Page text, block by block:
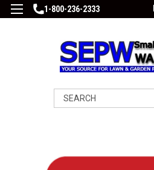
1-800-236-2333
Search